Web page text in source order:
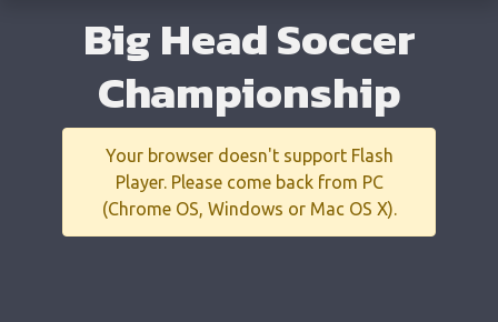
Big Head Soccer
Championship
Your browser doesn't support Flash
Player. Please come back from PC
(Chrome OS, Windows or Mac OS X).